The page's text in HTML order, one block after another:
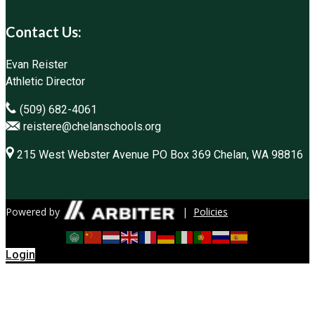
Contact Us:
Evan Reister
Athletic Director
(509) 682-4061
reistere@chelanschools.org
215 West Webster Avenue PO Box 369 Chelan, WA 98816
Powered by | Policies
Login